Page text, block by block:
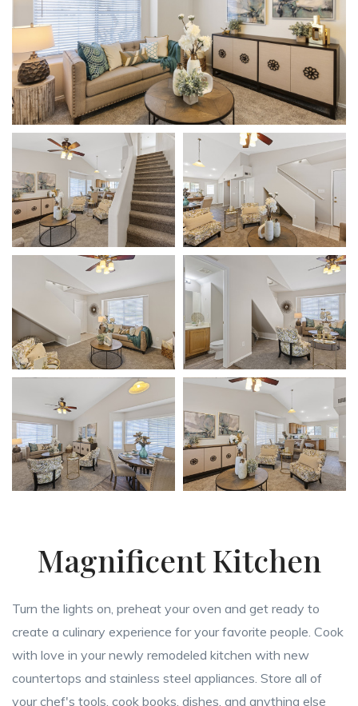
Magnificent Kitchen
Turn the lights on, preheat your oven and get ready to
create a culinary experience for your favorite people. Cook
with love in your newly remodeled kitchen with new
countertops and stainless steel appliances. Store all of
your chef's tools, cook books, dishes, and anything else